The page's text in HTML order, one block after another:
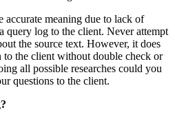
accurate meaning due to lack of
query log to the client. Never attempt
the source text. However, it does
to the client without double check or
all possible researches could you
questions to the client.